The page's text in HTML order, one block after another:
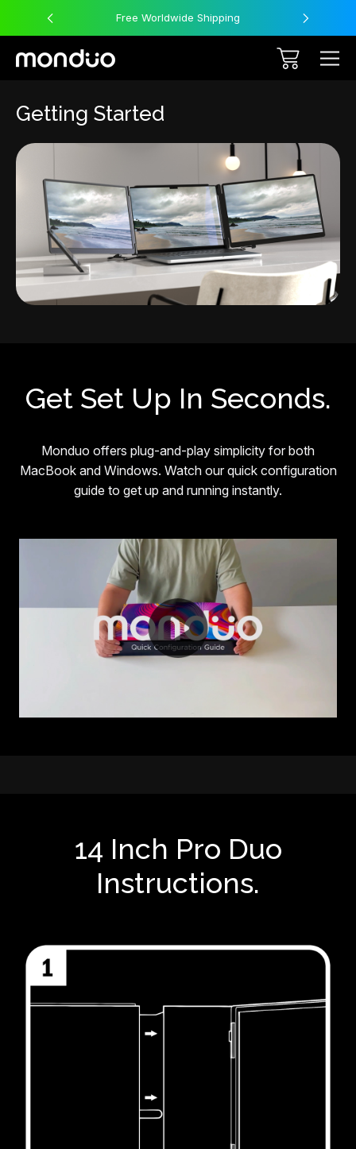
Free Worldwide Shipping
Getting Started
Get Set Up In Seconds.
Monduo offers plug-and-play simplicity for both
MacBook and Windows. Watch our quick configuration
guide to get up and running instantly.
14 Inch Pro Duo
Instructions.